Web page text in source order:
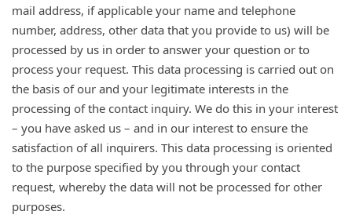
mail address, if applicable your name and telephone
number, address, other data that you provide to us) will be
processed by us in order to answer your question or to
process your request. This data processing is carried out on
the basis of our and your legitimate interests in the
processing of the contact inquiry. We do this in your interest
– you have asked us – and in our interest to ensure the
satisfaction of all inquirers. This data processing is oriented
to the purpose specified by you through your contact
request, whereby the data will not be processed for other
purposes.